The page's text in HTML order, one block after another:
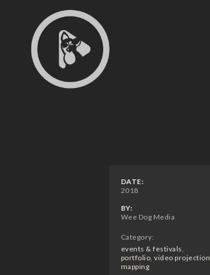
DATE:
2018
BY:
Wee Dog Media
Category:
events & festivals
portfolio video projection
mapping